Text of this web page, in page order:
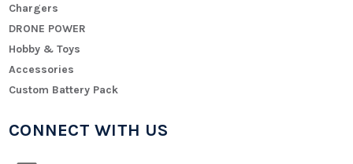
Chargers
DRONE POWER
Hobby & Toys
Accessories
Custom Battery Pack
CONNECT WITH US